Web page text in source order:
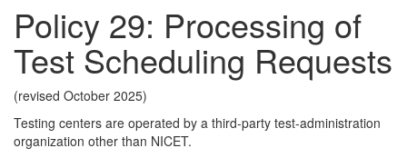
Policy 29: Processing of
Test Scheduling Requests
(revised October 2025)
Testing centers are operated by a third-party test-administration
organization other than NICET.